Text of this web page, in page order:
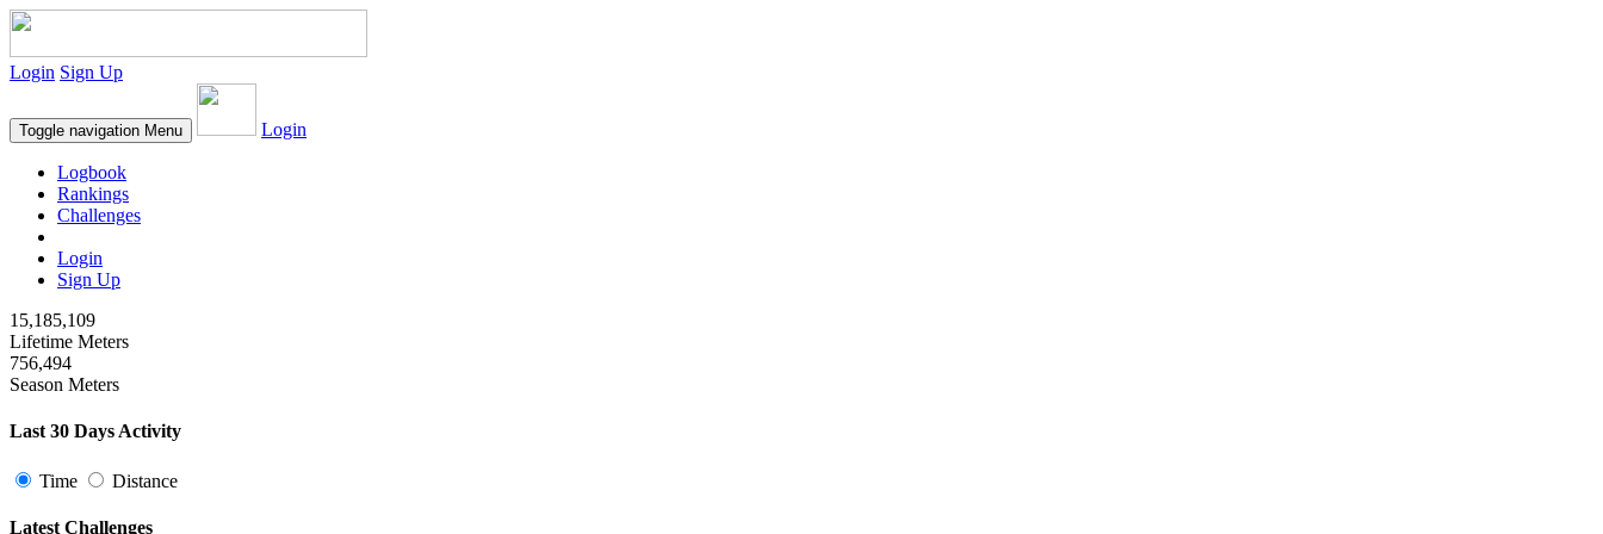
Login Sign Up
Toggle navigation Menu Login
Logbook
Rankings
Challenges
Login
Sign Up
15,185,109
Lifetime Meters
756,494
Season Meters
Last 30 Days Activity
Time Distance
Latest Challenges